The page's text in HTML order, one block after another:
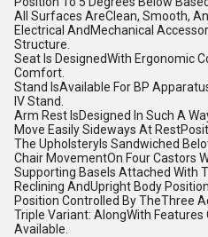
All Surfaces AreClean, Smooth,
Electrical AndMechanical
Structure.
Seat Is DesignedWith Ergonomic
Comfort.
Stand IsAvailable For BP
IV Stand.
Arm Rest IsDesigned In Such A
Move Easily Sideways At
The UpholsteryIs Sandwiched
Chair MovementOn Four Castors
Supporting BaseIs Attached With
Reclining AndUpright Body
Position Controlled By TheThree
Triple Variant: AlongWith
Available.